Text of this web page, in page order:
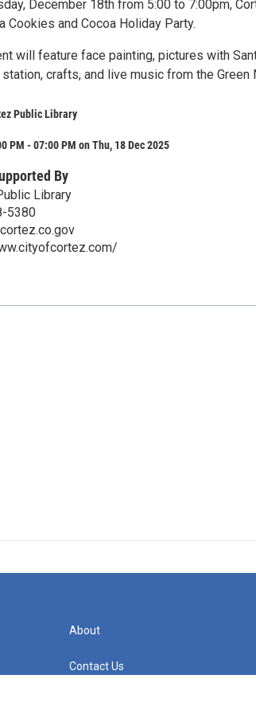
December 18th from 5:00 to 7:00pm,
Cookies and Cocoa Holiday Party.
will feature face painting, pictures with
crafts, and live music from the Green
Public Library
PM - 07:00 PM on Thu, 18 Dec 2025
By
Library
5380
About
Contact Us